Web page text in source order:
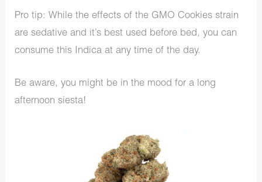
Pro tip: While the effects of the GMO Cookies strain
are sedative and it’s best used before bed, you can
consume this Indica at any time of the day.
Be aware, you might be in the mood for a long
afternoon siesta!